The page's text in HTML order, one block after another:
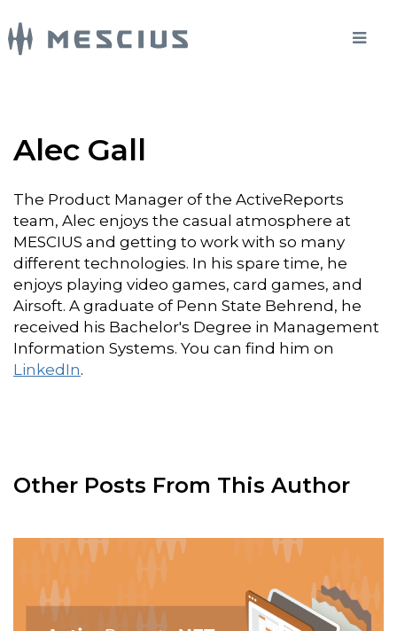
Alec Gall
The Product Manager of the ActiveReports
team, Alec enjoys the casual atmosphere at
MESCIUS and getting to work with so many
different technologies. In his spare time, he
enjoys playing video games, card games, and
Airsoft. A graduate of Penn State Behrend, he
received his Bachelor's Degree in Management
Information Systems. You can find him on
LinkedIn.
Other Posts From This Author